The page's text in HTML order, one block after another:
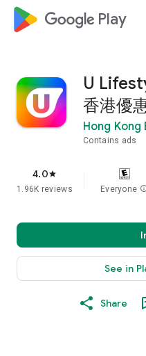
google_logo Play
U
香港優
Hong Kong
Contains ads
4.0star
1.96K reviews Everyone
See in
Share